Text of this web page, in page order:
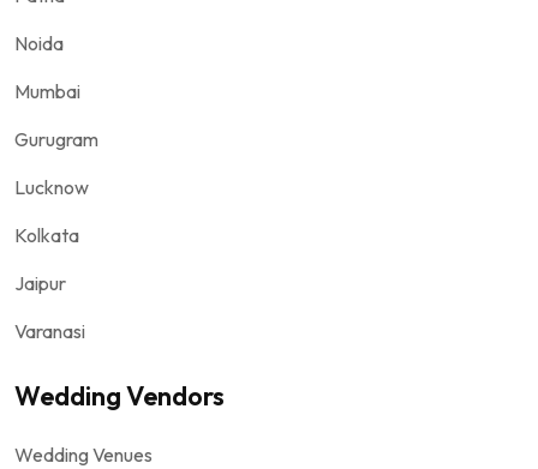
Noida
Mumbai
Gurugram
Lucknow
Kolkata
Jaipur
Varanasi
Wedding Vendors
Wedding Venues